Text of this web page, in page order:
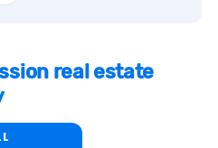
real estate